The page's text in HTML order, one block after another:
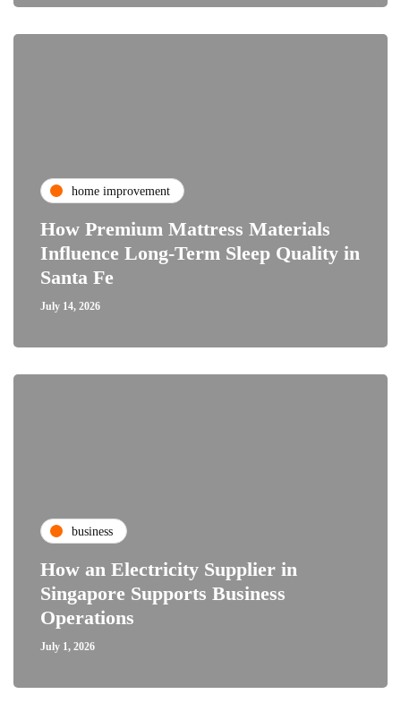
home improvement
How Premium Mattress Materials
Influence Long-Term Sleep Quality in
Santa Fe
July 14, 2026
business
How an Electricity Supplier in
Singapore Supports Business
Operations
July 1, 2026